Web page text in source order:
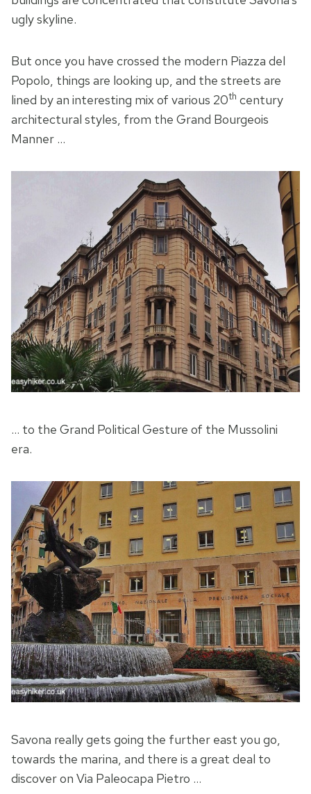
ugly skyline.
But once you have crossed the modern Piazza del
Popolo, things are looking up, and the streets are
lined by an interesting mix of various 20th century
architectural styles, from the Grand Bourgeois
Manner …
… to the Grand Political Gesture of the Mussolini
era.
Savona really gets going the further east you go,
towards the marina, and there is a great deal to
discover on Via Paleocapa Pietro …